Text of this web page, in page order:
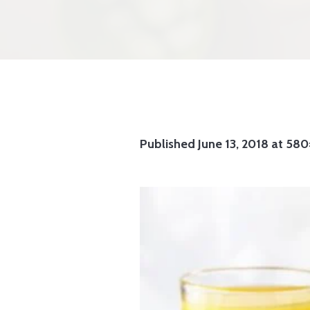
Published June 13, 2018 at